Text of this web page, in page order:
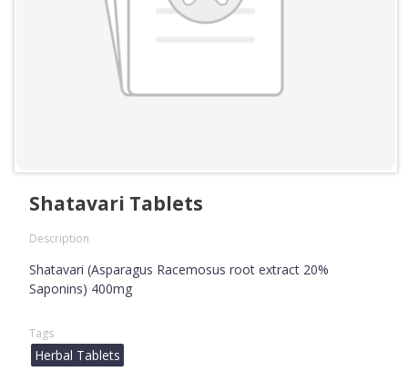
Shatavari Tablets
Description
Shatavari (Asparagus Racemosus root extract 20%
Saponins) 400mg
Tags
Herbal Tablets